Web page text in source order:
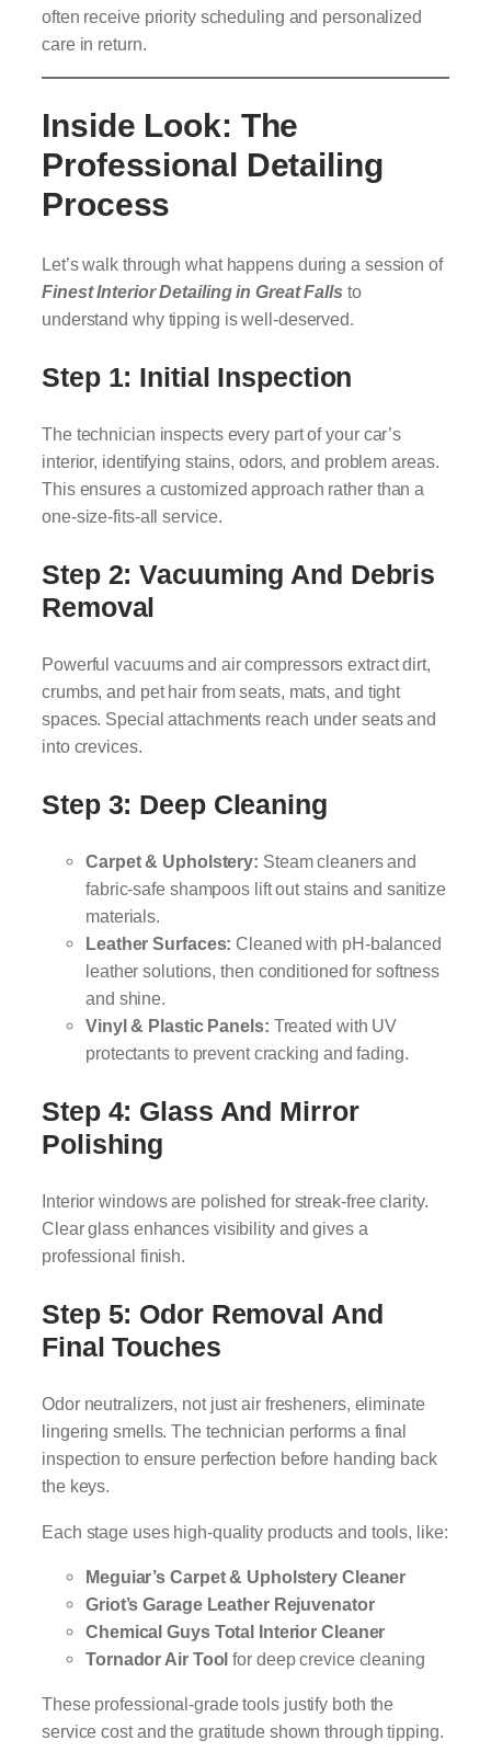
often receive priority scheduling and personalized
care in return.
Inside Look: The
Professional Detailing
Process
Let’s walk through what happens during a session of
Finest Interior Detailing in Great Falls to
understand why tipping is well-deserved.
Step 1: Initial Inspection
The technician inspects every part of your car’s
interior, identifying stains, odors, and problem areas.
This ensures a customized approach rather than a
one-size-fits-all service.
Step 2: Vacuuming And Debris
Removal
Powerful vacuums and air compressors extract dirt,
crumbs, and pet hair from seats, mats, and tight
spaces. Special attachments reach under seats and
into crevices.
Step 3: Deep Cleaning
Carpet & Upholstery: Steam cleaners and
fabric-safe shampoos lift out stains and sanitize
materials.
Leather Surfaces: Cleaned with pH-balanced
leather solutions, then conditioned for softness
and shine.
Vinyl & Plastic Panels: Treated with UV
protectants to prevent cracking and fading.
Step 4: Glass And Mirror
Polishing
Interior windows are polished for streak-free clarity.
Clear glass enhances visibility and gives a
professional finish.
Step 5: Odor Removal And
Final Touches
Odor neutralizers, not just air fresheners, eliminate
lingering smells. The technician performs a final
inspection to ensure perfection before handing back
the keys.
Each stage uses high-quality products and tools, like:
Meguiar’s Carpet & Upholstery Cleaner
Griot’s Garage Leather Rejuvenator
Chemical Guys Total Interior Cleaner
Tornador Air Tool for deep crevice cleaning
These professional-grade tools justify both the
service cost and the gratitude shown through tipping.